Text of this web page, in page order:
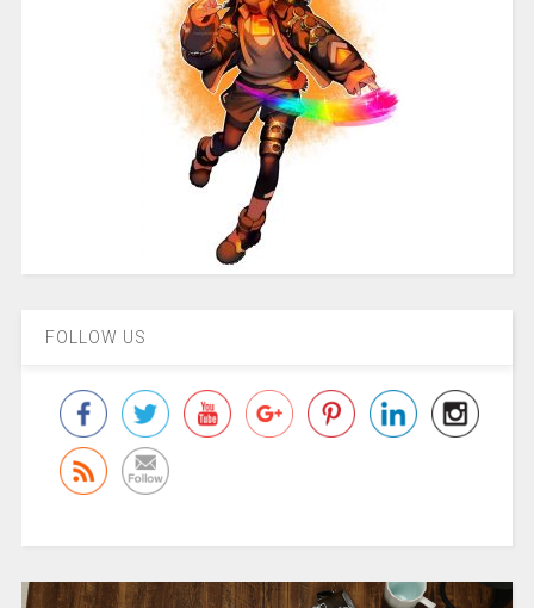
FOLLOW US